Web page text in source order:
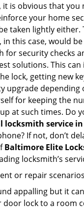
is obvious that you
your home
taken lightly either.
in this case, would
for security checks
solutions. This can
lock, getting new
upgrade depending
for keeping the
at such times. Do
locksmith service
If not, don’t
Baltimore Elite
locksmith’s
or repair scenarios
appalling but it
door lock to a room